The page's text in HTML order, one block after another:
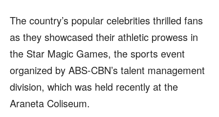
The country’s popular celebrities thrilled fans
as they showcased their athletic prowess in
the Star Magic Games, the sports event
organized by ABS-CBN’s talent management
division, which was held recently at the
Araneta Coliseum.